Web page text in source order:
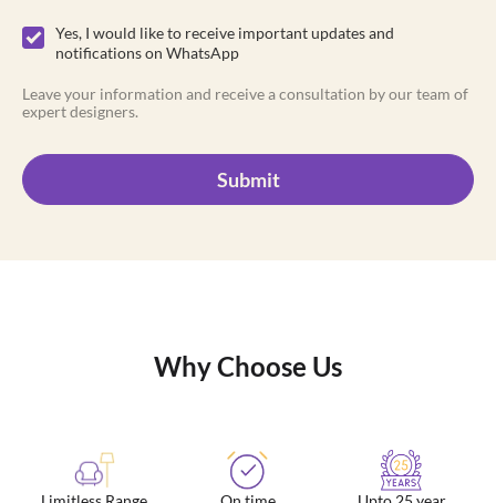
Yes, I would like to receive important updates and
notifications on WhatsApp
Leave your information and receive a consultation by our team of
expert designers.
Submit
Why Choose Us